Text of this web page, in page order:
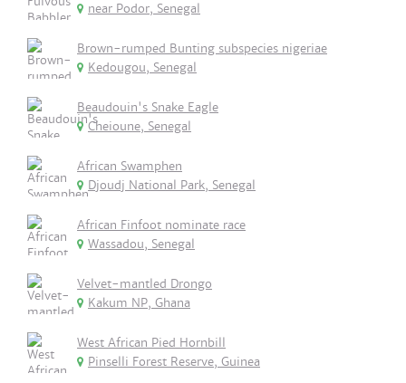
near Podor, Senegal
Brown-rumped Bunting subspecies nigeriae
Kedougou, Senegal
Beaudouin's Snake Eagle
Cheioune, Senegal
African Swamphen
Djoudj National Park, Senegal
African Finfoot nominate race
Wassadou, Senegal
Velvet-mantled Drongo
Kakum NP, Ghana
West African Pied Hornbill
Pinselli Forest Reserve, Guinea